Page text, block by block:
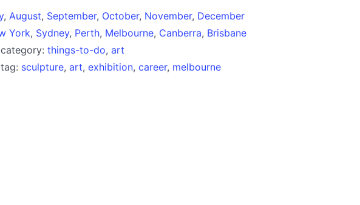
, August, September, October, November, December
York, Sydney, Perth, Melbourne, Canberra, Brisbane
things-to-do, art
sculpture, art, exhibition, career, melbourne